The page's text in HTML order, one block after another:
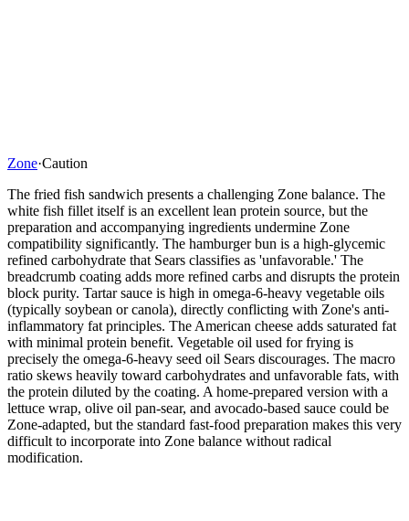
Zone·Caution
The fried fish sandwich presents a challenging Zone balance. The
white fish fillet itself is an excellent lean protein source, but the
preparation and accompanying ingredients undermine Zone
compatibility significantly. The hamburger bun is a high-glycemic
refined carbohydrate that Sears classifies as 'unfavorable.' The
breadcrumb coating adds more refined carbs and disrupts the protein
block purity. Tartar sauce is high in omega-6-heavy vegetable oils
(typically soybean or canola), directly conflicting with Zone's anti-
inflammatory fat principles. The American cheese adds saturated fat
with minimal protein benefit. Vegetable oil used for frying is
precisely the omega-6-heavy seed oil Sears discourages. The macro
ratio skews heavily toward carbohydrates and unfavorable fats, with
the protein diluted by the coating. A home-prepared version with a
lettuce wrap, olive oil pan-sear, and avocado-based sauce could be
Zone-adapted, but the standard fast-food preparation makes this very
difficult to incorporate into Zone balance without radical
modification.